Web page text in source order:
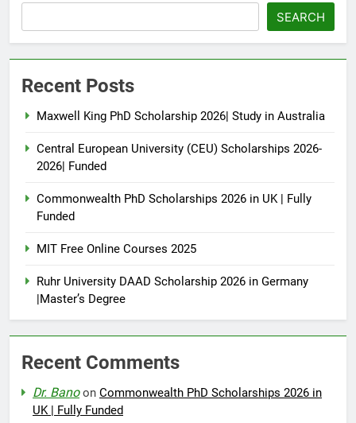
SEARCH
Recent Posts
Maxwell King PhD Scholarship 2026| Study in Australia
Central European University (CEU) Scholarships 2026-
2026| Funded
Commonwealth PhD Scholarships 2026 in UK | Fully
Funded
MIT Free Online Courses 2025
Ruhr University DAAD Scholarship 2026 in Germany
|Master’s Degree
Recent Comments
Dr. Banoon Commonwealth PhD Scholarships 2026 in
UK | Fully Funded